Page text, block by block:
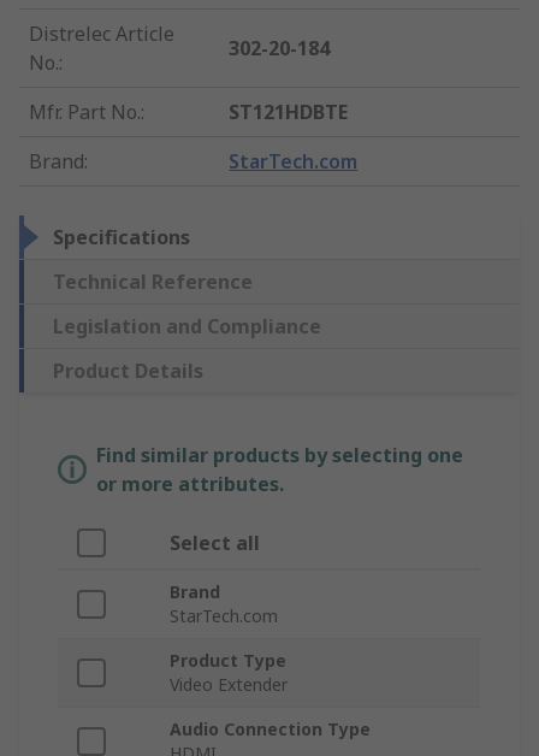
Distrelec Article
No.:
302-20-184
Mfr. Part No.:
ST121HDBTE
Brand: StarTech.com
Specifications
Technical Reference
Legislation and Compliance
Product Details
Find similar products by selecting one
or more attributes.
Select all
Brand
StarTech.com
Product Type
Video Extender
Audio Connection Type